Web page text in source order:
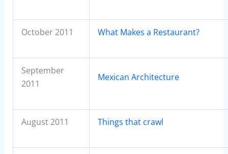
October 2011 What Makes a Restaurant?
September
2011
Mexican Architecture
August 2011 Things that crawl